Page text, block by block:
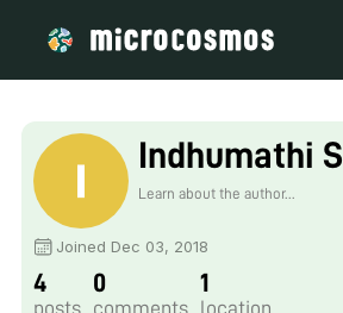
Indhumathi S
Learn about the author...
Joined Dec 03, 2018
4
posts
0
comments
1
location